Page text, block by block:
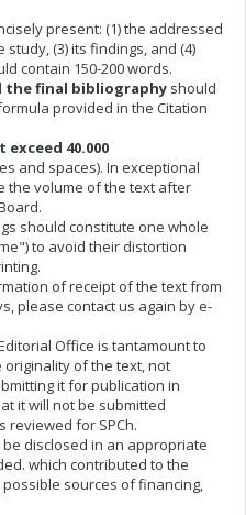
present: (1) the addressed
(3) its findings, and (4)
contain 150-200 words.
the final bibliography should
provided in the Citation
exceed 40.000
and spaces). In exceptional
the volume of the text after
should constitute one whole
to avoid their distortion
of receipt of the text from
please contact us again by e-
Office is tantamount to
of the text, not
it for publication in
it will not be submitted
reviewed for SPCh.
disclosed in an appropriate
which contributed to the
sources of financing,